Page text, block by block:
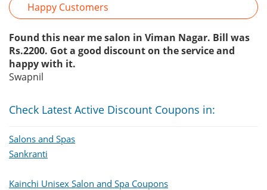
Happy Customers
Found this near me salon in Viman Nagar. Bill was
Rs.2200. Got a good discount on the service and
happy with it.
Swapnil
Check Latest Active Discount Coupons in:
Salons and Spas
Sankranti
Kainchi Unisex Salon and Spa Coupons